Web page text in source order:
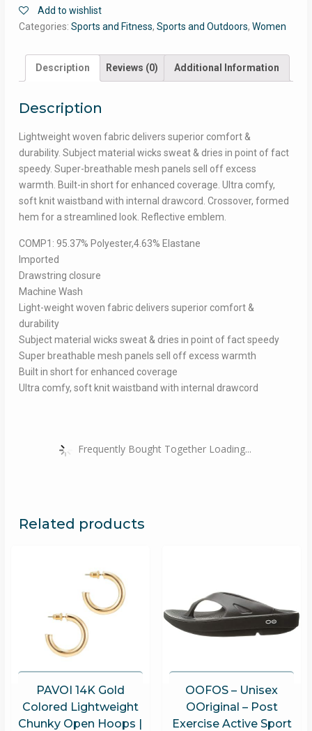
Add to wishlist
Categories: Sports and Fitness, Sports and Outdoors, Women
Description Reviews (0) Additional Information
Description
Lightweight woven fabric delivers superior comfort &
durability. Subject material wicks sweat & dries in point of fact
speedy. Super-breathable mesh panels sell off excess
warmth. Built-in short for enhanced coverage. Ultra comfy,
soft knit waistband with internal drawcord. Crossover, formed
hem for a streamlined look. Reflective emblem.
COMP1: 95.37% Polyester,4.63% Elastane
Imported
Drawstring closure
Machine Wash
Light-weight woven fabric delivers superior comfort &
durability
Subject material wicks sweat & dries in point of fact speedy
Super breathable mesh panels sell off excess warmth
Built in short for enhanced coverage
Ultra comfy, soft knit waistband with internal drawcord
Frequently Bought Together Loading...
Related products
PAVOI 14K Gold
Colored Lightweight
Chunky Open Hoops |
OOFOS – Unisex
OOriginal – Post
Exercise Active Sport